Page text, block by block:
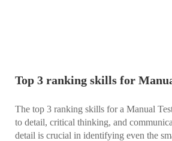
Top 3 ranking skills for
The top 3 ranking skills for a Manual
to detail, critical thinking, and
detail is crucial in identifying even the